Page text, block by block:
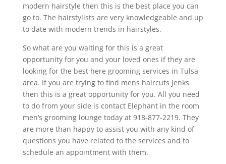
modern hairstyle then this is the best place you can
go to. The hairstylists are very knowledgeable and up
to date with modern trends in hairstyles.
So what are you waiting for this is a great
opportunity for you and your loved ones if they are
looking for the best here grooming services in Tulsa
area. If you are trying to find mens haircuts Jenks
then this is a great opportunity for you. All you need
to do from your side is contact Elephant in the room
men’s grooming lounge today at 918-877-2219. They
are more than happy to assist you with any kind of
questions you have related to the services and to
schedule an appointment with them.